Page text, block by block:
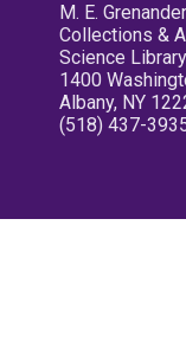
M. E.
Collections &
Science
1400
Albany, NY
(518) 437-